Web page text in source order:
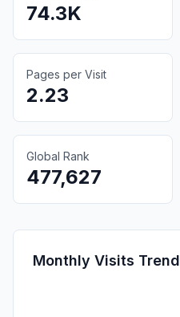
74.3K
Pages per Visit
2.23
Global Rank
477,627
Monthly Visits Trend